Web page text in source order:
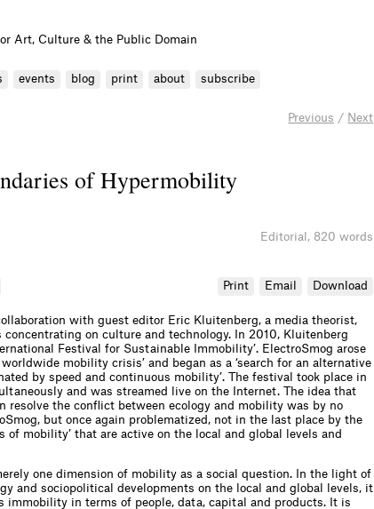
Art, Culture & the Public Domain
events blog print about subscribe
Previous / Next
of Hypermobility
Editorial , 820 words
Print Email Download
with guest editor Eric Kluitenberg, a media theorist,
on culture and technology. In 2010, Kluitenberg
Festival for Sustainable Immobility’. ElectroSmog arose
mobility crisis’ and began as a ‘search for an alternative
by speed and continuous mobility’. The festival took place in
and was streamed live on the Internet. The idea that
resolve the conflict between ecology and mobility was by no
but once again problematized, not in the last place by the
of mobility’ that are active on the local and global levels and
one dimension of mobility as a social question. In the light of
and sociopolitical developments on the local and global levels, it
immobility in terms of people, data, capital and products. It is